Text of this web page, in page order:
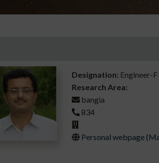
Designation: Engineer-F
Research Area:
bangia
834
Personal webpage